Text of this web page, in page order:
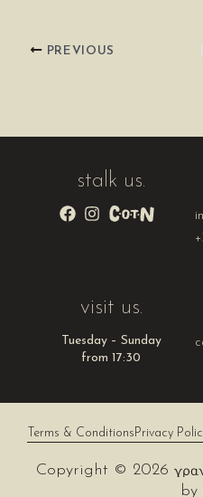
PREVIOUS
stalk us.
visit us.
Tuesday – Sunday
from 17:30
Copyright © 2026
by
Terms & ConditionsPrivacy